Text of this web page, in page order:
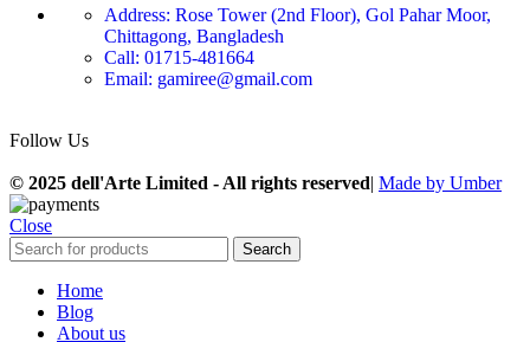
Address: Rose Tower (2nd Floor), Gol Pahar Moor,
Chittagong, Bangladesh
Call: 01715-481664
Email: gamiree@gmail.com
Follow Us
© 2025 dell'Arte Limited - All rights reserved| Made by Umber
Close
Search
Home
Blog
About us